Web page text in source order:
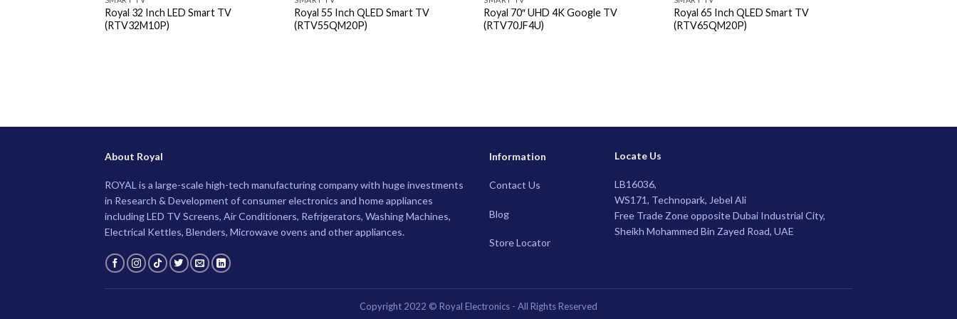
Royal 32 Inch LED Smart TV
(RTV32M10P)
Royal 55 Inch QLED Smart TV
(RTV55QM20P)
Royal 70″ UHD 4K Google TV
(RTV70JF4U)
Royal 65 Inch QLED Smart TV
(RTV65QM20P)
About Royal
ROYAL is a large-scale high-tech manufacturing company with huge investments
in Research & Development of consumer electronics and home appliances
including LED TV Screens, Air Conditioners, Refrigerators, Washing Machines,
Electrical Kettles, Blenders, Microwave ovens and other appliances.
Information
Contact Us
Blog
Store Locator
Locate Us
LB16036,
WS171, Technopark, Jebel Ali
Free Trade Zone opposite Dubai Industrial City,
Sheikh Mohammed Bin Zayed Road, UAE
Copyright 2022 © Royal Electronics - All Rights Reserved